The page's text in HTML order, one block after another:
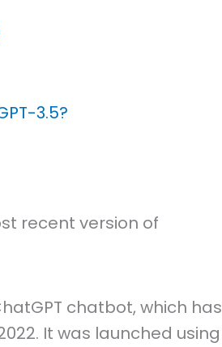
3.5?
recent version of
chatbot, which has
It was launched using